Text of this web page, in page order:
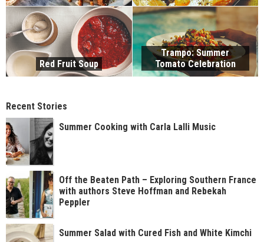
Red Fruit Soup
Trampo: Summer
Tomato Celebration
Recent Stories
Summer Cooking with Carla Lalli Music
Off the Beaten Path – Exploring Southern France
with authors Steve Hoffman and Rebekah
Peppler
Summer Salad with Cured Fish and White Kimchi